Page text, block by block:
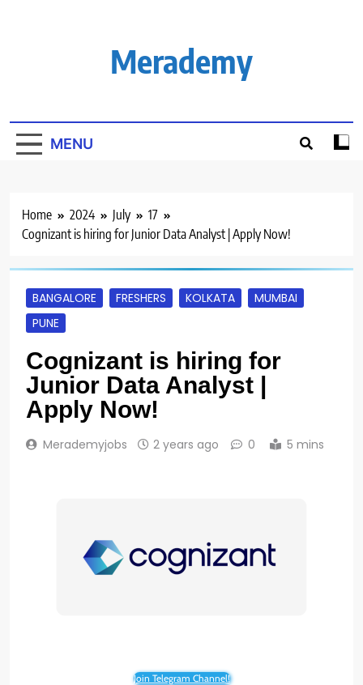
Merademy
MENU
Home 2024 July
17
Cognizant is hiring for Junior Data Analyst | Apply Now!
BANGALORE FRESHERS KOLKATA
MUMBAI
PUNE
Cognizant is hiring for
Junior Data Analyst |
Apply Now!
Merademyjobs 2 years ago 0 5 mins
Join Telegram Channel!